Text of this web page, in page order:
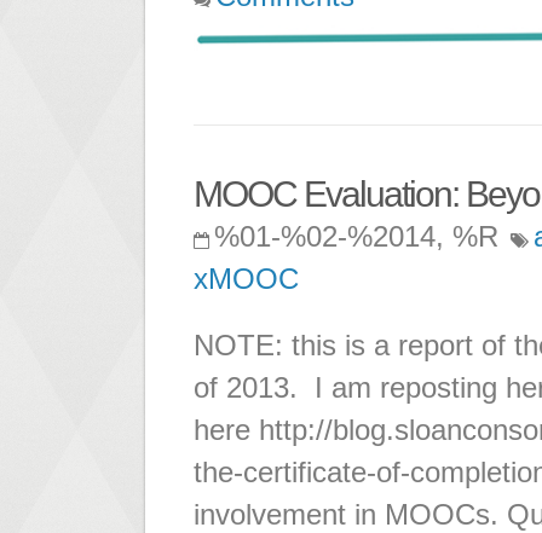
MOOC Evaluation:
%01-%02-%2014, %R
xMOOC
NOTE: this is a report of
of 2013. I am reposting
here http://
the-certificate-of-
involvement in MOOCs.